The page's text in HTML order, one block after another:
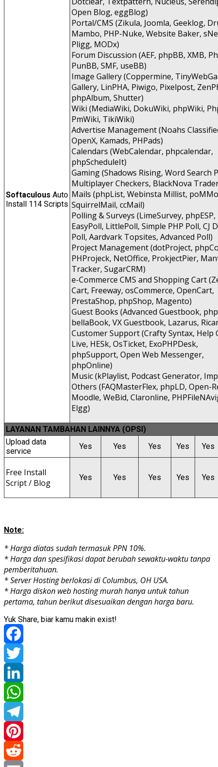
Softaculous Auto
Install 114 Scripts
Open Blog, eggBlog)
Portal/CMS (Zikula, Joomla, Geeklog,
Mambo, PHP-Nuke, Website Baker,
Pligg, MODx)
Forum Discussion (AEF, phpBB, XMB,
PunBB, SMF, useBB)
Image Gallery (Coppermine,
Gallery, LinPHA, Piwigo, Pixelpost,
phpAlbum, Shutter)
Wiki (MediaWiki, DokuWiki, phpWiki,
PmWiki, TikiWiki)
Advertise Management (Noahs
OpenX, Kamads, PHPads)
Calendars (WebCalendar, phpcalendar,
phpScheduleIt)
Gaming (Shadows Rising, Word Search
Multiplayer Checkers, BlackNova
Mails (phpList, Webinsta Millist,
SquirrelMail, ccMail)
Polling & Surveys (LimeSurvey, phpESP,
EasyPoll, LittlePoll, Simple PHP Poll, CJ
Poll, Aardvark Topsites, Advanced Poll)
Project Management (dotProject,
PHProjeck, NetOffice, ProkjectPier,
Tracker, SugarCRM)
e-Commerce CMS and Shopping Cart
Cart, Freeway, osCommerce, OpenCart,
PrestaShop, phpShop, Magento)
Guest Books (Advanced Guestbook,
bellaBook, VX Guestbook, Lazarus,
Customer Support (Crafty Syntax, Help
Live, HESk, OsTicket, ExoPHPDesk,
phpSupport, Open Web Messenger,
phpOnline)
Music (kPlaylist, Podcast Generator,
Others (FAQMasterFlex, phpLD, Open-
Moodle, WeBid, Claronline,
Elgg)
LAYANAN TAMBAHAN LAINNYA (OPSI)
Upload data
service
Yes Yes Yes Yes Yes
Free Install
Script / Blog
Yes Yes Yes Yes Yes
Note:
* Harga diatas sudah termasuk PPN 10%.
* Harga dan spesifikasi dapat berubah sewaktu-waktu tanpa
pemberitahuan.
* Server Hosting berlokasi di Columbus, OH USA.
* Harga diskon web hosting murah hanya untuk tahun
pertama, tahun berikut disesuaikan dengan harga baru.
Yuk Share, biar kamu makin exist!
Facebook
Twitter
LinkedIn
WhatsApp
Telegram
Pinterest